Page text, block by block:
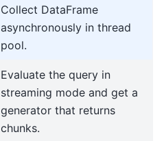
Collect DataFrame
asynchronously in thread
pool.
Evaluate the query in
streaming mode and get a
generator that returns
chunks.